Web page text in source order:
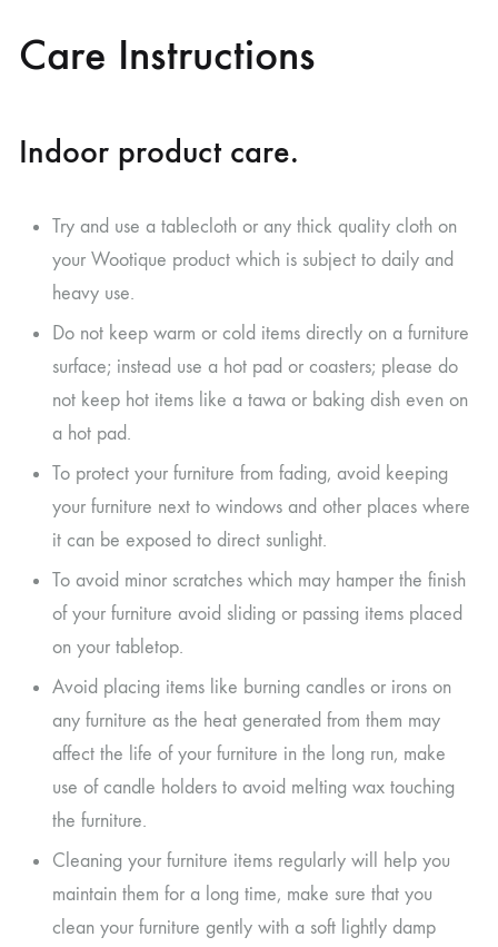
Care Instructions
Indoor product care.
Try and use a tablecloth or any thick quality cloth on
your Wootique product which is subject to daily and
heavy use.
Do not keep warm or cold items directly on a furniture
surface; instead use a hot pad or coasters; please do
not keep hot items like a tawa or baking dish even on
a hot pad.
To protect your furniture from fading, avoid keeping
your furniture next to windows and other places where
it can be exposed to direct sunlight.
To avoid minor scratches which may hamper the finish
of your furniture avoid sliding or passing items placed
on your tabletop.
Avoid placing items like burning candles or irons on
any furniture as the heat generated from them may
affect the life of your furniture in the long run, make
use of candle holders to avoid melting wax touching
the furniture.
Cleaning your furniture items regularly will help you
maintain them for a long time, make sure that you
clean your furniture gently with a soft lightly damp